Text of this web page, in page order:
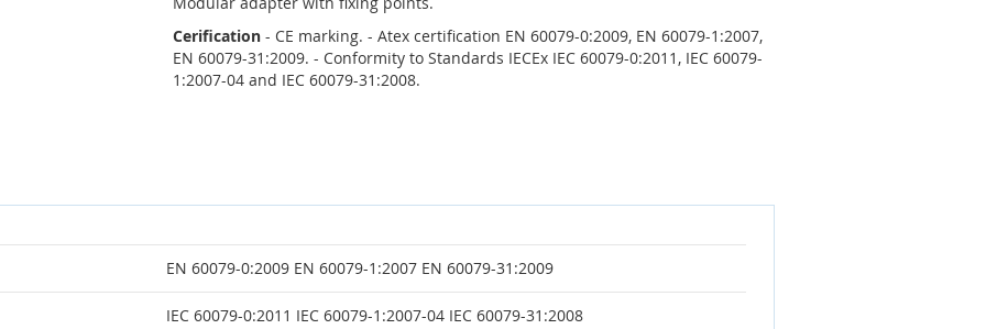
Cerification- CE marking. - Atex certification EN 60079-0:2009, EN 60079-1:2007,
EN 60079-31:2009. - Conformity to Standards IECEx IEC 60079-0:2011, IEC 60079-
1:2007-04 and IEC 60079-31:2008.
EN 60079-0:2009 EN 60079-1:2007 EN 60079-31:2009
IEC 60079-0:2011 IEC 60079-1:2007-04 IEC 60079-31:2008